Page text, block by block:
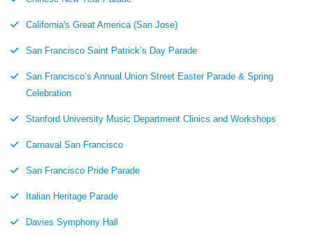
California's Great America (San Jose)
San Francisco Saint Patrick’s Day Parade
San Francisco’s Annual Union Street Easter Parade & Spring
Celebration
Stanford University Music Department Clinics and Workshops
Carnaval San Francisco
San Francisco Pride Parade
Italian Heritage Parade
Davies Symphony Hall